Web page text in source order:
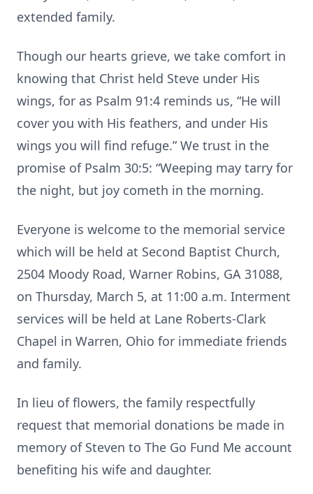
extended family.
Though our hearts grieve, we take comfort in
knowing that Christ held Steve under His
wings, for as Psalm 91:4 reminds us, “He will
cover you with His feathers, and under His
wings you will find refuge.” We trust in the
promise of Psalm 30:5: “Weeping may tarry for
the night, but joy cometh in the morning.
Everyone is welcome to the memorial service
which will be held at Second Baptist Church,
2504 Moody Road, Warner Robins, GA 31088,
on Thursday, March 5, at 11:00 a.m. Interment
services will be held at Lane Roberts-Clark
Chapel in Warren, Ohio for immediate friends
and family.
In lieu of flowers, the family respectfully
request that memorial donations be made in
memory of Steven to The Go Fund Me account
benefiting his wife and daughter.